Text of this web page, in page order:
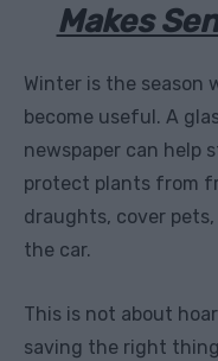
Makes
Winter is the season
become useful. A
newspaper can help
protect plants from
draughts, cover
the car.
This is not about
saving the right